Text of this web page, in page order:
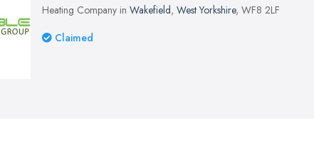
Heating Company in Wakefield, West Yorkshire, WF8 2LF
Claimed